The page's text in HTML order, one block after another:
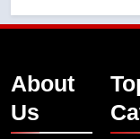
About
Us